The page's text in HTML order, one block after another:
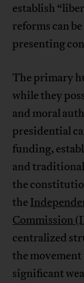
establish
reforms can
presenting
The primary
while they
and moral
presidential
funding,
and
the
the
Commission
centralized
the
significant